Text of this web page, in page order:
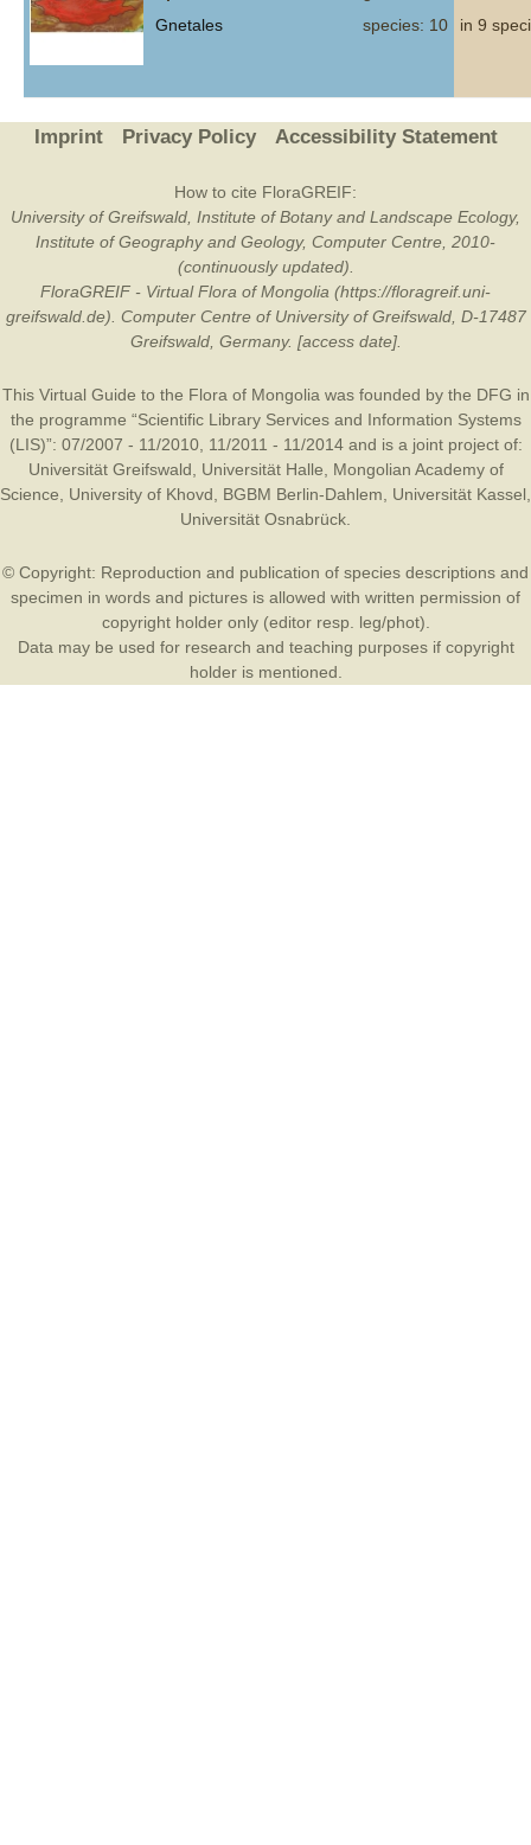
Gnetales
species: 10
in 9
Imprint Privacy Policy Accessibility Statement
How to cite FloraGREIF:
University of Greifswald, Institute of Botany and Landscape Ecology,
Institute of Geography and Geology, Computer Centre, 2010-
(continuously updated).
FloraGREIF - Virtual Flora of Mongolia (https://floragreif.uni-
greifswald.de). Computer Centre of University of Greifswald, D-17487
Greifswald, Germany. [access date].
This Virtual Guide to the Flora of Mongolia was founded by the DFG in
the programme “Scientific Library Services and Information Systems
(LIS)”: 07/2007 - 11/2010, 11/2011 - 11/2014 and is a joint project of:
Universität Greifswald
Universität Halle
Mongolian Academy of
Science
University of Khovd BGBM Berlin-Dahlem Universität Kassel
Universität Osnabrück
© Copyright: Reproduction and publication of species descriptions and
specimen in words and pictures is allowed with written permission of
copyright holder only (editor resp. leg/phot).
Data may be used for research and teaching purposes if copyright
holder is mentioned.